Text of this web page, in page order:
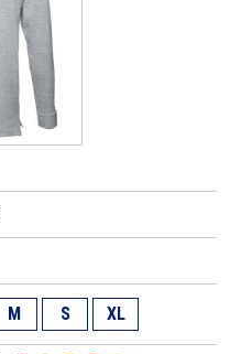
M S XL